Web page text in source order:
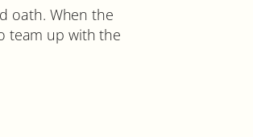
oath. When the
team up with the